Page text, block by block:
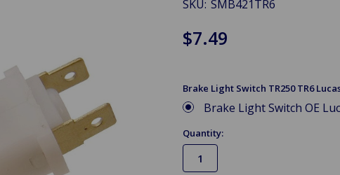
SKU: SMB421TR6
$7.49
Brake Light Switch TR250 TR6
Brake Light Switch OE
Quantity: